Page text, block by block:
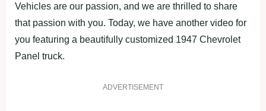
Vehicles are our passion, and we are thrilled to share
that passion with you. Today, we have another video for
you featuring a beautifully customized 1947 Chevrolet
Panel truck.
ADVERTISEMENT